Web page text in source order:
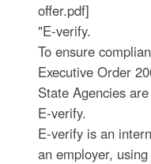
offer.pdf]
"E-verify.
To ensure
Executive Order
State Agencies
E-verify.
E-verify is an
an employer,